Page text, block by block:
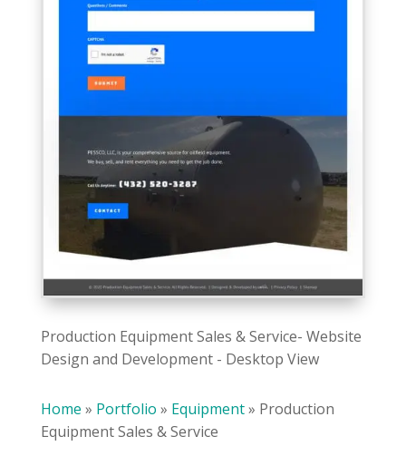
Production Equipment Sales & Service- Website
Design and Development - Desktop View
Home » Portfolio » Equipment» Production
Equipment Sales & Service